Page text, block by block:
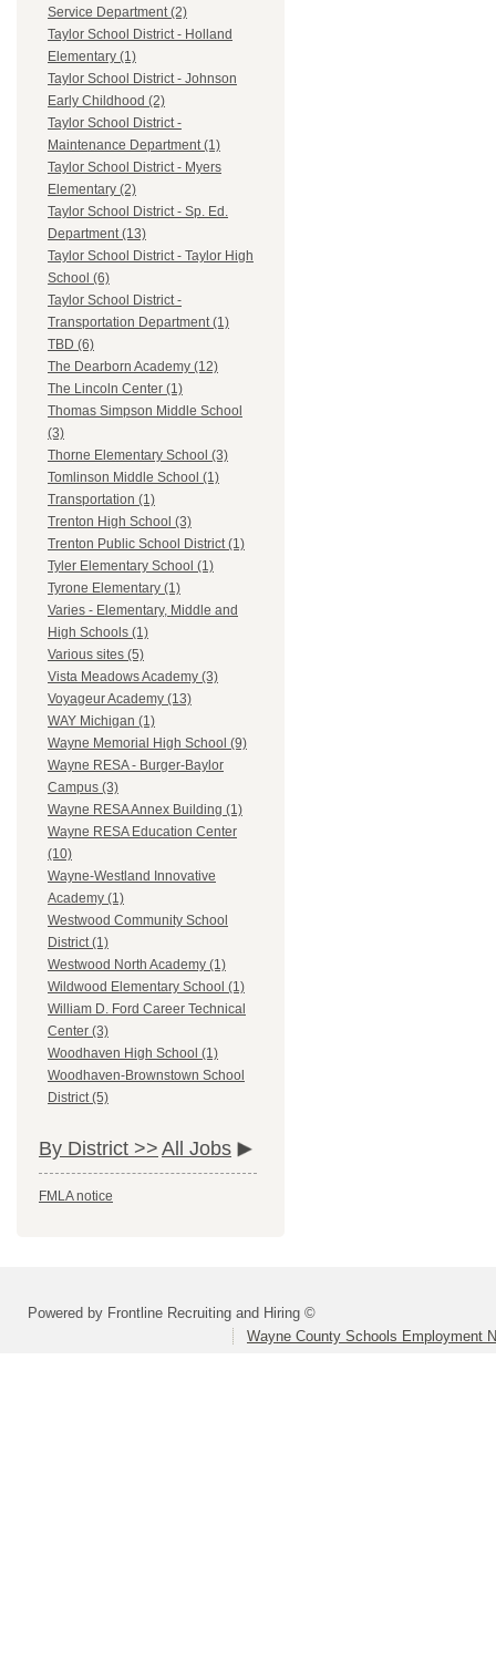
Service Department (2)
Taylor School District - Holland
Elementary (1)
Taylor School District - Johnson
Early Childhood (2)
Taylor School District -
Maintenance Department (1)
Taylor School District - Myers
Elementary (2)
Taylor School District - Sp. Ed.
Department (13)
Taylor School District - Taylor High
School (6)
Taylor School District -
Transportation Department (1)
TBD (6)
The Dearborn Academy (12)
The Lincoln Center (1)
Thomas Simpson Middle School
(3)
Thorne Elementary School (3)
Tomlinson Middle School (1)
Transportation (1)
Trenton High School (3)
Trenton Public School District (1)
Tyler Elementary School (1)
Tyrone Elementary (1)
Varies - Elementary, Middle and
High Schools (1)
Various sites (5)
Vista Meadows Academy (3)
Voyageur Academy (13)
WAY Michigan (1)
Wayne Memorial High School (9)
Wayne RESA - Burger-Baylor
Campus (3)
Wayne RESA Annex Building (1)
Wayne RESA Education Center
(10)
Wayne-Westland Innovative
Academy (1)
Westwood Community School
District (1)
Westwood North Academy (1)
Wildwood Elementary School (1)
William D. Ford Career Technical
Center (3)
Woodhaven High School (1)
Woodhaven-Brownstown School
District (5)
By District >> All Jobs
FMLA notice
Powered by Frontline Recruiting and Hiring ©
Wayne County Schools Employment